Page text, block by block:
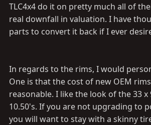
TLC4x4 do it on pretty much all of
real downfall in valuation. I have
parts to convert it back if I ever
In regards to the rims, I would
One is that the cost of new OEM
reasonable. I like the look of the 33 x
10.50's. If you are not upgrading to
you will want to stay with a skinny